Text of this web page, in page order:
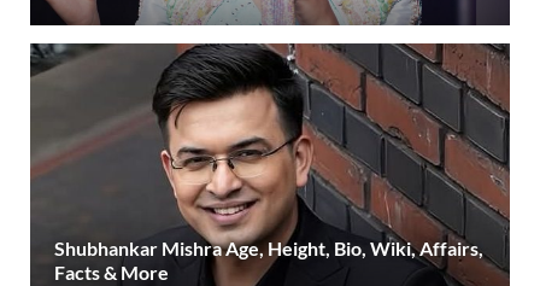
Shubhankar Mishra Age, Height, Bio, Wiki, Affairs,
Facts & More